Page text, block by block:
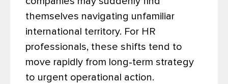
themselves navigating unfamiliar
international territory. For HR
professionals, these shifts tend to
move rapidly from long‑term strategy
to urgent operational action.